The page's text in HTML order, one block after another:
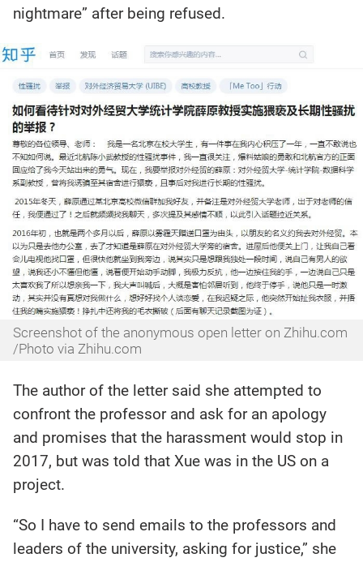
nightmare” after being refused.
Screenshot of the anonymous open letter on Zhihu.com
/Photo via Zhihu.com
The author of the letter said she attempted to
confront the professor and ask for an apology
and promises that the harassment would stop in
2017, but was told that Xue was in the US on a
project.
“So I have to send emails to the professors and
leaders of the university, asking for justice,” she